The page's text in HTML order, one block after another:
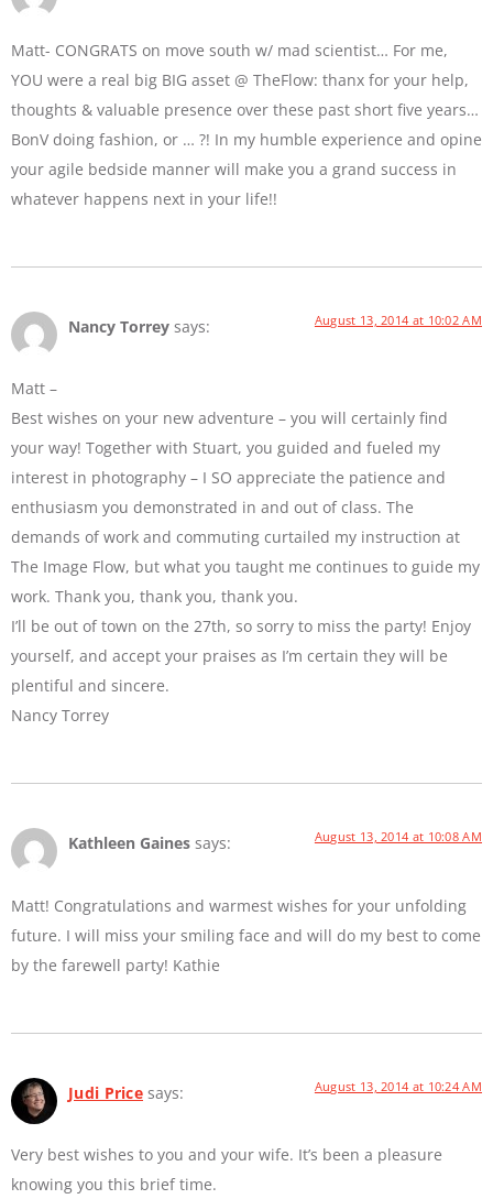
Matt- CONGRATS on move south w/ mad scientist… For me,
YOU were a real big BIG asset @ TheFlow: thanx for your help,
thoughts & valuable presence over these past short five years…
BonV doing fashion, or … ?! In my humble experience and opine
your agile bedside manner will make you a grand success in
whatever happens next in your life!!
Nancy Torrey says: August 13, 2014 at 10:02 AM
Matt –
Best wishes on your new adventure – you will certainly find
your way! Together with Stuart, you guided and fueled my
interest in photography – I SO appreciate the patience and
enthusiasm you demonstrated in and out of class. The
demands of work and commuting curtailed my instruction at
The Image Flow, but what you taught me continues to guide my
work. Thank you, thank you, thank you.
I’ll be out of town on the 27th, so sorry to miss the party! Enjoy
yourself, and accept your praises as I’m certain they will be
plentiful and sincere.
Nancy Torrey
Kathleen Gaines says: August 13, 2014 at 10:08 AM
Matt! Congratulations and warmest wishes for your unfolding
future. I will miss your smiling face and will do my best to come
by the farewell party! Kathie
Judi Price says: August 13, 2014 at 10:24 AM
Very best wishes to you and your wife. It’s been a pleasure
knowing you this brief time.